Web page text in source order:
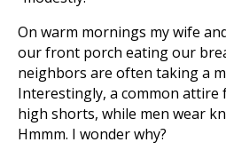
On warm mornings my wife
our front porch eating our
neighbors are often taking a
Interestingly, a common attire
high shorts, while men wear
Hmmm. I wonder why?